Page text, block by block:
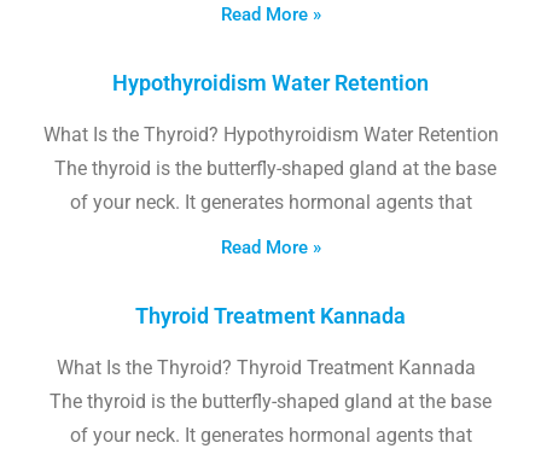
Read More »
Hypothyroidism Water Retention
What Is the Thyroid? Hypothyroidism Water Retention
The thyroid is the butterfly-shaped gland at the base
of your neck. It generates hormonal agents that
Read More »
Thyroid Treatment Kannada
What Is the Thyroid? Thyroid Treatment Kannada
The thyroid is the butterfly-shaped gland at the base
of your neck. It generates hormonal agents that